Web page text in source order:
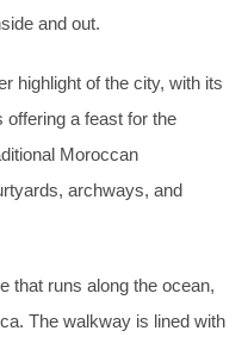
and out.
highlight of the city, with its
offering a feast for the
Moroccan
archways, and
that runs along the ocean,
The walkway is lined with